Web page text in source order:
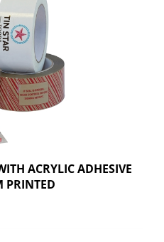
ACRYLIC ADHESIVE
PRINTED